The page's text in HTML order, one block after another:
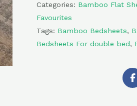
Categories: Bamboo Flat
Favourites
Tags: Bamboo Bedsheets,
Bedsheets For double bed,